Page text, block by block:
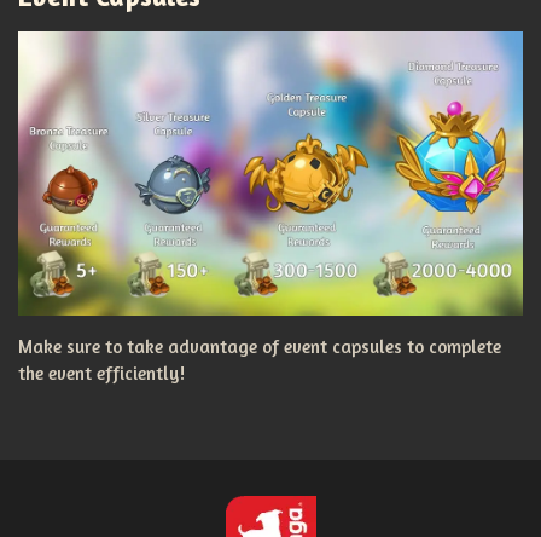
Make sure to take advantage of event capsules to complete
the event efficiently!